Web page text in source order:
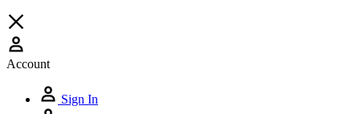
Account
Sign In